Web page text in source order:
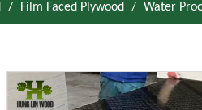
/ Film Faced Plywood / Water